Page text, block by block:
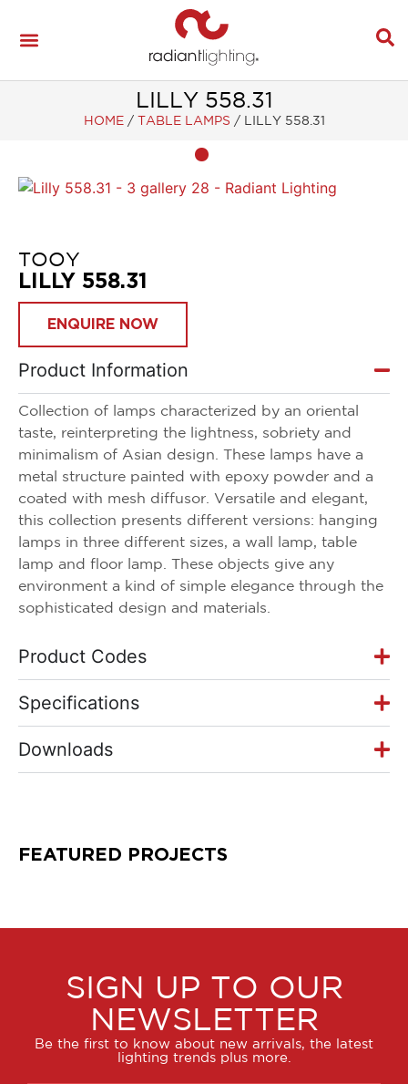
LILLY 558.31
HOME / TABLE LAMPS / LILLY 558.31
TOOY
LILLY 558.31
ENQUIRE NOW
Product Information
Collection of lamps characterized by an oriental
taste, reinterpreting the lightness, sobriety and
minimalism of Asian design. These lamps have a
metal structure painted with epoxy powder and a
coated with mesh diffusor. Versatile and elegant,
this collection presents different versions: hanging
lamps in three different sizes, a wall lamp, table
lamp and floor lamp. These objects give any
environment a kind of simple elegance through the
sophisticated design and materials.
Product Codes
Specifications
Downloads
FEATURED PROJECTS
SIGN UP TO OUR
NEWSLETTER
Be the first to know about new arrivals, the latest
lighting trends plus more.